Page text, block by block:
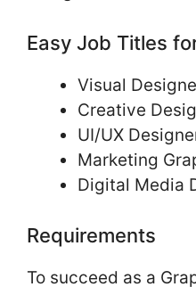
Easy Job Titles
Visual
Creative
UI/UX
Marketing
Digital Media
Requirements
To succeed as a